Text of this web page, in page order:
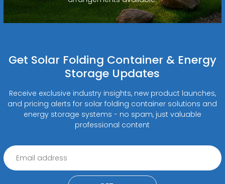
Get Solar Folding Container & Energy
Storage Updates
Receive exclusive industry insights, new product launches,
and pricing alerts for solar folding container solutions and
energy storage systems - no spam, just valuable
professional content